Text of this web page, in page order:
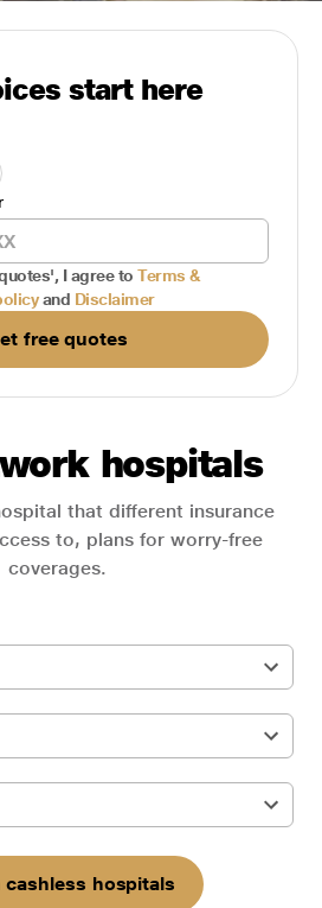
start here
I agree to Terms &
and Disclaimer
free quotes
hospitals
that different insurance
to, plans for worry-free
coverages.
cashless hospitals